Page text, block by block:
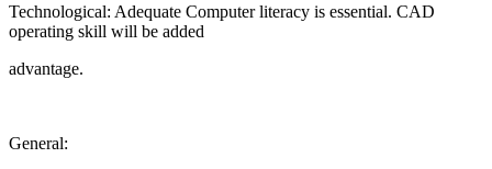
Technological: Adequate Computer literacy is essential. CAD
operating skill will be added
advantage.
General: